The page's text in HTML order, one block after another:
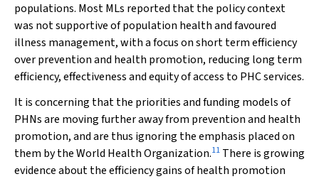
populations. Most MLs reported that the policy context
was not supportive of population health and favoured
illness management, with a focus on short term efficiency
over prevention and health promotion, reducing long term
efficiency, effectiveness and equity of access to PHC services.
It is concerning that the priorities and funding models of
PHNs are moving further away from prevention and health
promotion, and are thus ignoring the emphasis placed on
them by the World Health Organization.11 There is growing
evidence about the efficiency gains of health promotion